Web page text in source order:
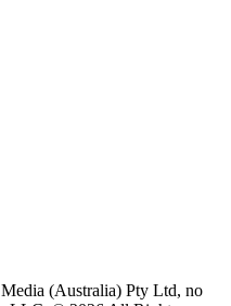
(Australia) Pty Ltd, no